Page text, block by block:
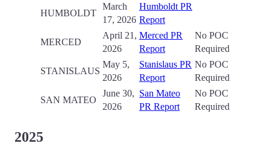
HUMBOLDT
March
17, 2026
Humboldt PR
Report
MERCED
April 21,
2026
Merced PR
Report
No POC
Required
STANISLAUS
May 5,
2026
Stanislaus PR
Report
No POC
Required
SAN MATEO
June 30,
2026
San Mateo
PR Report
No POC
Required
2025